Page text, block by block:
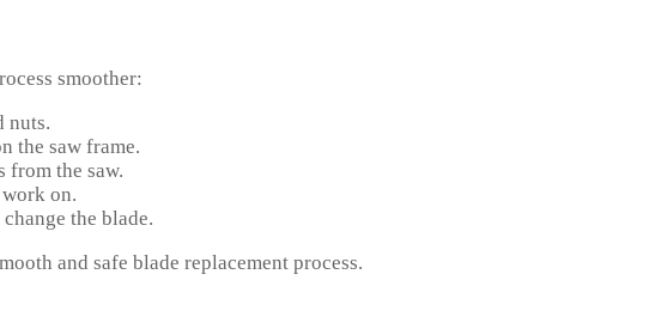
smoother:
nuts.
the saw frame.
from the saw.
on.
the blade.
and safe blade replacement process.